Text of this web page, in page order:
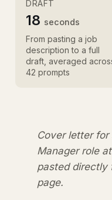
DRAFT
18 seconds
From pasting a job
description to a full
draft, averaged
42 prompts
Cover letter
Manager role
pasted directly
page.